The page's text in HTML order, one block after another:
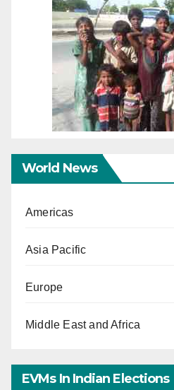
World News
Americas
Asia Pacific
Europe
Middle East and Africa
EVMs In Indian Elections